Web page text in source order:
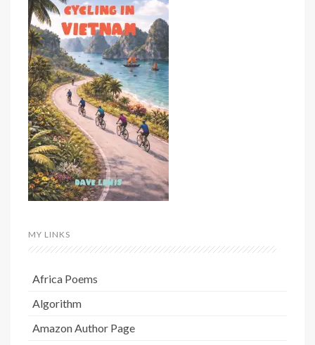
MY LINKS
Africa Poems
Algorithm
Amazon Author Page